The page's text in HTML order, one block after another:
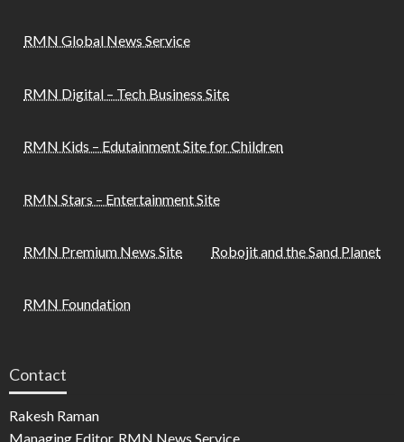
RMN Global News Service
RMN Digital – Tech Business Site
RMN Kids – Edutainment Site for Children
RMN Stars – Entertainment Site
RMN Premium News Site Robojit and the Sand Planet
RMN Foundation
Contact
Rakesh Raman
Managing Editor, RMN News Service